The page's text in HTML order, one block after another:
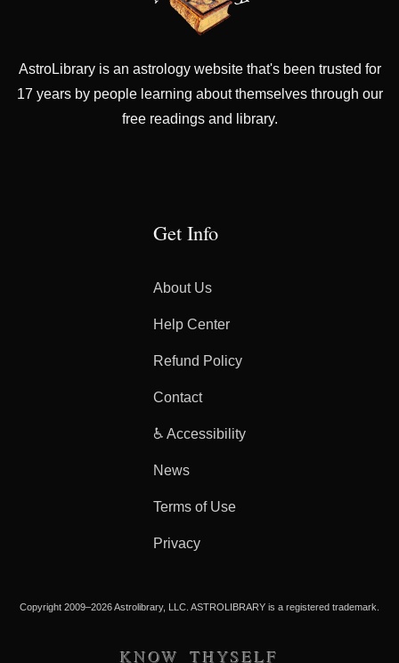
AstroLibrary is an astrology website that's been trusted for
17 years by people learning about themselves through our
free readings and library.
Get Info
About Us
Help Center
Refund Policy
Contact
♿ Accessibility
News
Terms of Use
Privacy
Copyright 2009–2026 Astrolibrary, LLC. ASTROLIBRARY is a registered trademark.
KNOW THYSELF